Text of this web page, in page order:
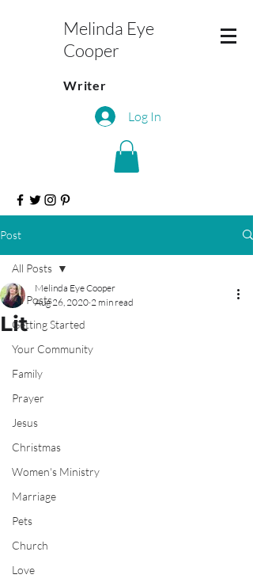
Melinda Eye
Cooper
Writer
Log In
Post
All Posts
Getting Started
Your Community
Family
Prayer
Jesus
Christmas
Women's Ministry
Marriage
Pets
Church
Love
All Posts
Lit
Melinda Eye Cooper
Aug 26, 2020 2 min read